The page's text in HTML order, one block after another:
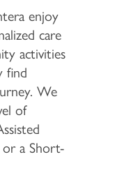
enjoy
care
activities
find
We
of
or a Short-